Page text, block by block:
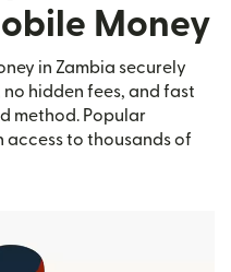
Money
in Zambia securely
hidden fees, and fast
method. Popular
to thousands of